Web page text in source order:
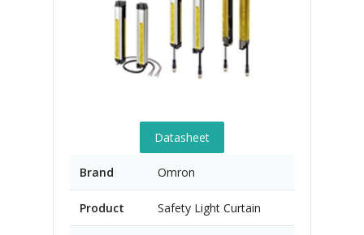
Datasheet
Brand Omron
Product Safety Light Curtain